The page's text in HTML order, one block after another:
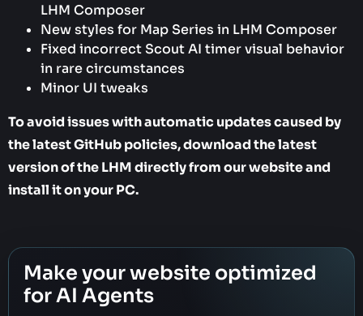
LHM Composer
New styles for Map Series in LHM Composer
Fixed incorrect Scout AI timer visual behavior
in rare circumstances
Minor UI tweaks
To avoid issues with automatic updates caused by
the latest GitHub policies, download the latest
version of the LHM directly from our website and
install it on your PC.
Make your website optimized
for AI Agents